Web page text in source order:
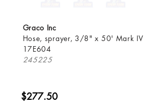
Graco Inc
Hose, sprayer, 3/8" x 50' Mark IV
17E604
245225
$277.50